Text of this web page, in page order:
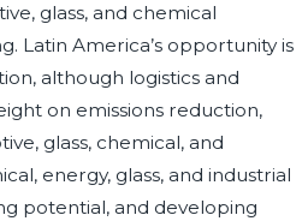
glass, and chemical
Latin America’s opportunity is
although logistics and
on emissions reduction,
glass, chemical, and
energy, glass, and industrial
potential, and developing